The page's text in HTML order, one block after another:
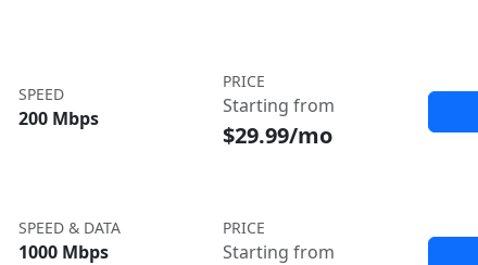
SPEED
200 Mbps
PRICE
Starting from
$29.99/mo
SPEED & DATA
1000 Mbps
PRICE
Starting from